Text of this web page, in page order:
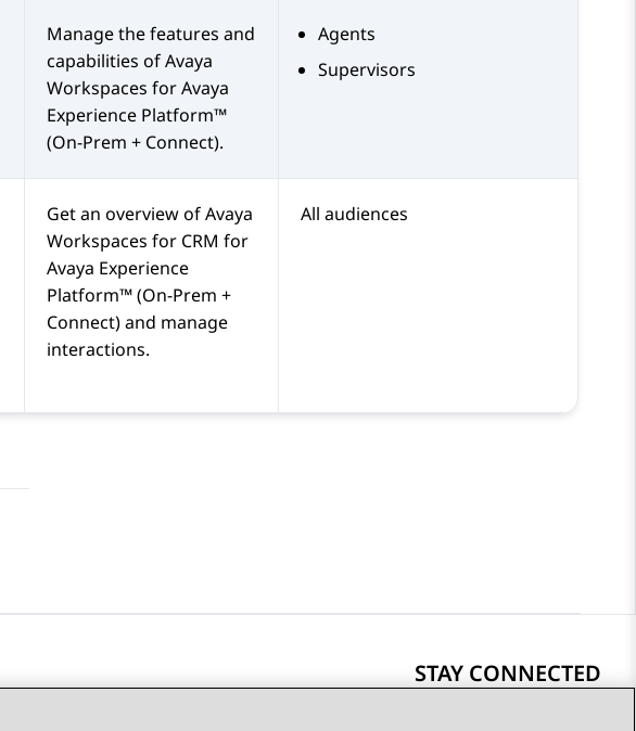
Manage the features and
capabilities ofAvaya
Workspaces forAvaya
Experience Platform™
(On-Prem + Connect).
Agents
Supervisors
Get an overview ofAvaya
Workspaces for CRM for
Avaya Experience
Platform™ (On-Prem +
Connect)and manage
interactions.
All audiences
STAY CONNECTED